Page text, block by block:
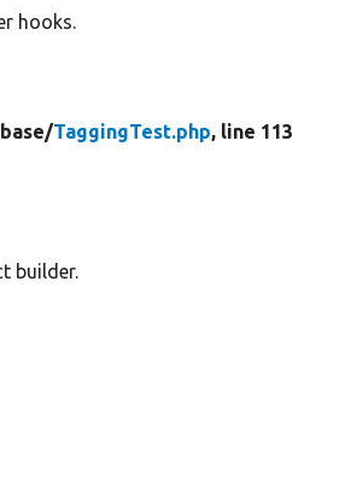
hooks.
TaggingTest.php, line 113
builder.